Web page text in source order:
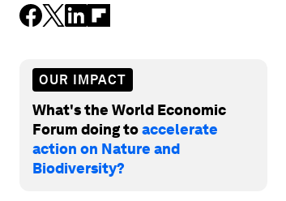
OUR IMPACT
What's the World Economic
Forum doing toaccelerate
action on Nature and
Biodiversity?